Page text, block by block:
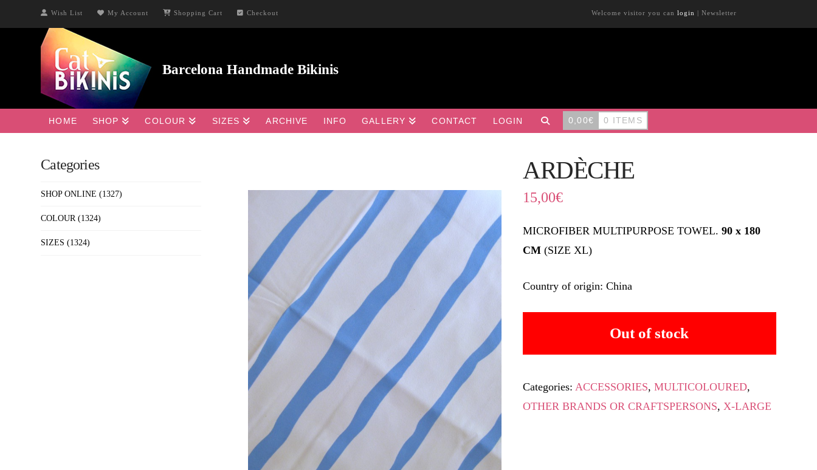
Wish List My Account Shopping Cart Checkout Welcome visitor you can login | Newsletter
HOME SHOP COLOUR SIZES ARCHIVE INFO GALLERY CONTACT LOGIN 0,00€ 0 ITEMS
ARDÈCHE
15,00€
MICROFIBER MULTIPURPOSE TOWEL. 90 x 180
CM(SIZE XL)
Country of origin: China
Out of stock
Categories: ACCESSORIES, MULTICOLOURED,
OTHER BRANDS OR CRAFTSPERSONS, X-LARGE
Categories
SHOP ONLINE (1327)
COLOUR (1324)
SIZES (1324)